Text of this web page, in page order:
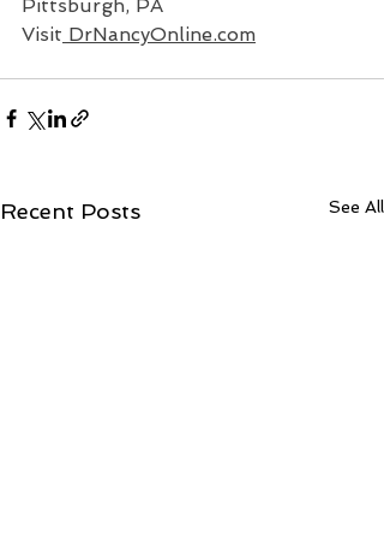
Pittsburgh, PA
Visit DrNancyOnline.com
Recent Posts See All